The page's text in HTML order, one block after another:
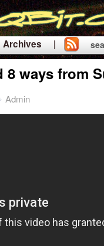
|
|
8 ways from
Admin